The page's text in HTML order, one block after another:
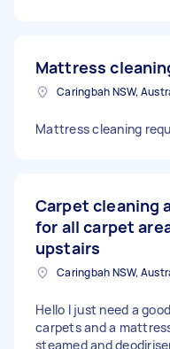
Mattress
Caringbah NSW,
Mattress cleaning
Carpet cleaning
for all carpet
upstairs
Caringbah NSW,
Hello I just need a
carpets and a
steamed and